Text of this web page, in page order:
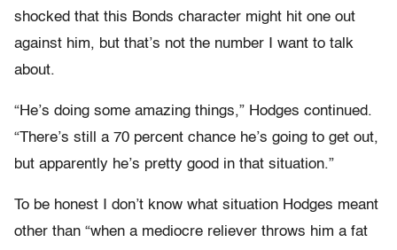
shocked that this Bonds character might hit one out
against him, but that’s not the number I want to talk
about.
“He’s doing some amazing things,” Hodges continued.
“There’s still a 70 percent chance he’s going to get out,
but apparently he’s pretty good in that situation.”
To be honest I don’t know what situation Hodges meant
other than “when a mediocre reliever throws him a fat